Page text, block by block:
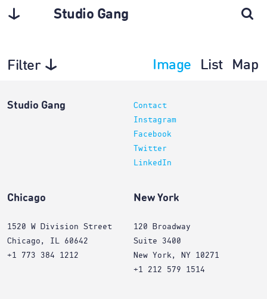
Studio Gang
Filter Image List Map
Studio Gang
Contact
Instagram
Facebook
Twitter
LinkedIn
Chicago
1520 W Division Street
Chicago, IL 60642
+1 773 384 1212
New York
120 Broadway
Suite 3400
New York, NY 10271
+1 212 579 1514